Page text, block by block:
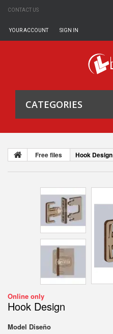
CONTACT US
SIGN IN
YOUR ACCOUNT
CATEGORIES
Free files Hook Design
Online only
Hook Design
Model Diseño